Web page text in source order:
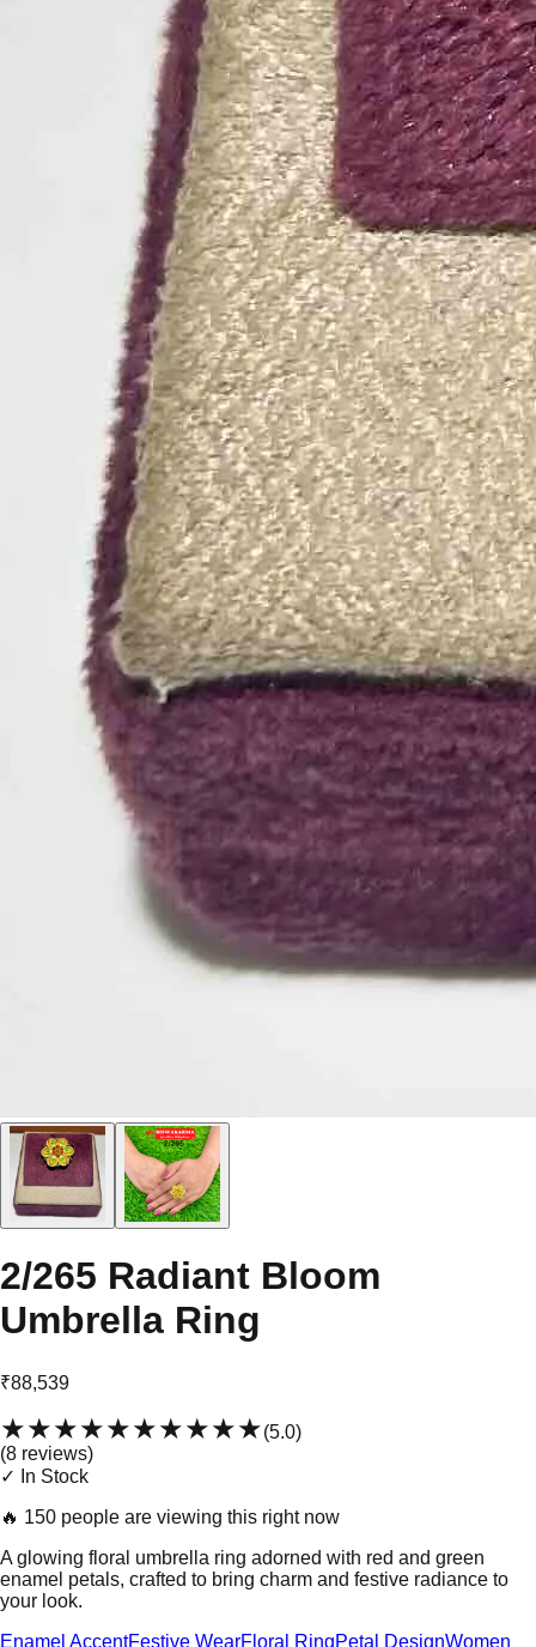
2/265 Radiant Bloom
Umbrella Ring
₹88,539
★★★★★★★★★★(5.0)
(8 reviews)
✓ In Stock
🔥 150 people are viewing this right now
A glowing floral umbrella ring adorned with red and green
enamel petals, crafted to bring charm and festive radiance to
your look.
Enamel AccentFestive WearFloral RingPetal DesignWomen